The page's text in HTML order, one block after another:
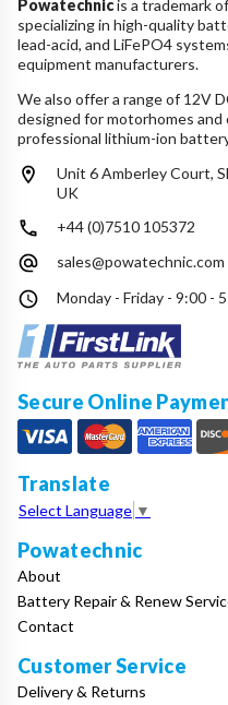
Powatechnicis a trademark of
specializing in high-quality
lead-acid, and LiFePO4
equipment manufacturers.
We also offer a range of 12V
designed for motorhomes and
professional lithium-ion
Unit 6 Amberley Court,
UK
+44 (0)7510 105372
sales@powatechnic.com
Monday - Friday - 9:00 -
Secure Online
Translate
Select Language ▼
Powatechnic
About
Battery Repair & Renew
Contact
Customer Service
Delivery & Returns